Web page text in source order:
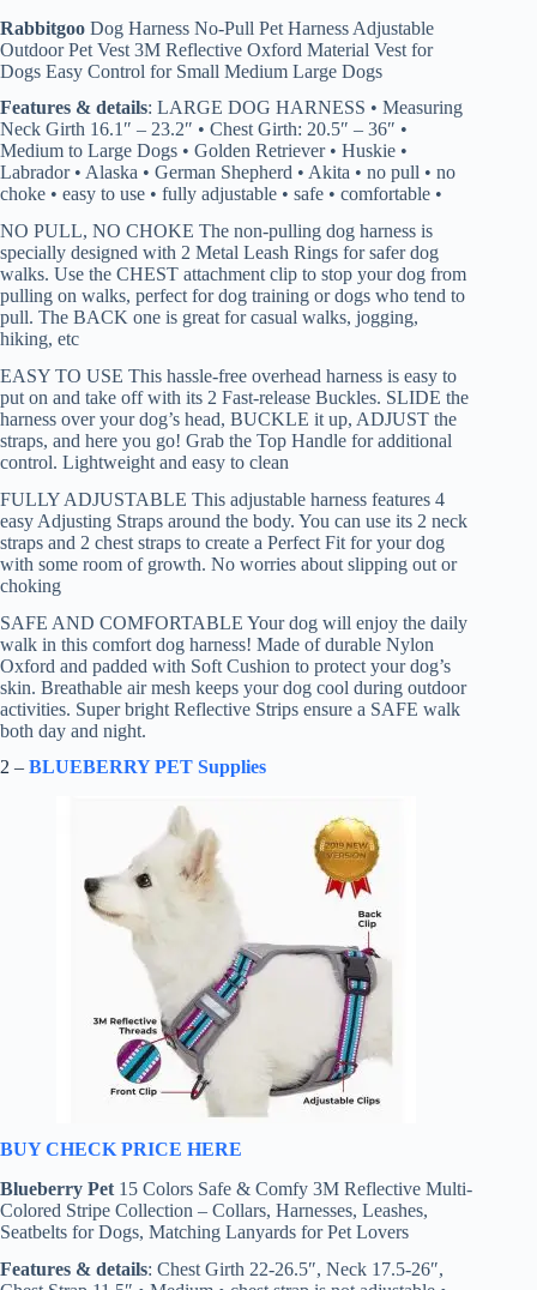
Rabbitgoo Dog Harness No-Pull Pet Harness Adjustable
Outdoor Pet Vest 3M Reflective Oxford Material Vest for
Dogs Easy Control for Small Medium Large Dogs
Features & details: LARGE DOG HARNESS • Measuring
Neck Girth 16.1″ – 23.2″ • Chest Girth: 20.5″ – 36″ •
Medium to Large Dogs • Golden Retriever • Huskie •
Labrador • Alaska • German Shepherd • Akita • no pull • no
choke • easy to use • fully adjustable • safe • comfortable •
NO PULL, NO CHOKE The non-pulling dog harness is
specially designed with 2 Metal Leash Rings for safer dog
walks. Use the CHEST attachment clip to stop your dog from
pulling on walks, perfect for dog training or dogs who tend to
pull. The BACK one is great for casual walks, jogging,
hiking, etc
EASY TO USE This hassle-free overhead harness is easy to
put on and take off with its 2 Fast-release Buckles. SLIDE the
harness over your dog’s head, BUCKLE it up, ADJUST the
straps, and here you go! Grab the Top Handle for additional
control. Lightweight and easy to clean
FULLY ADJUSTABLE This adjustable harness features 4
easy Adjusting Straps around the body. You can use its 2 neck
straps and 2 chest straps to create a Perfect Fit for your dog
with some room of growth. No worries about slipping out or
choking
SAFE AND COMFORTABLE Your dog will enjoy the daily
walk in this comfort dog harness! Made of durable Nylon
Oxford and padded with Soft Cushion to protect your dog’s
skin. Breathable air mesh keeps your dog cool during outdoor
activities. Super bright Reflective Strips ensure a SAFE walk
both day and night.
2 – BLUEBERRY PET Supplies
BUY CHECK PRICE HERE
Blueberry Pet 15 Colors Safe & Comfy 3M Reflective Multi-
Colored Stripe Collection – Collars, Harnesses, Leashes,
Seatbelts for Dogs, Matching Lanyards for Pet Lovers
Features & details: Chest Girth 22-26.5″, Neck 17.5-26″,